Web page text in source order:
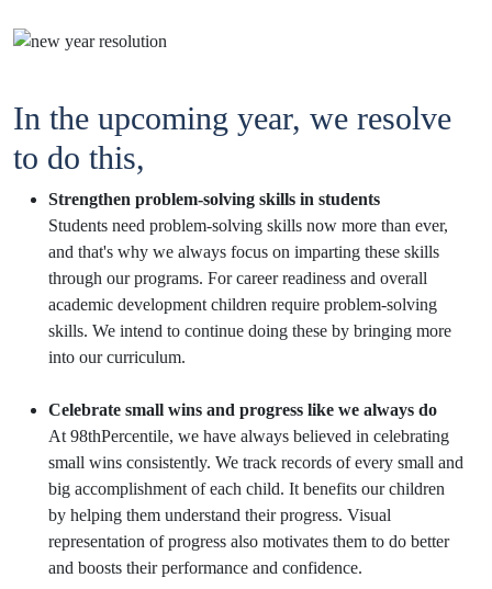
In the upcoming year, we resolve
to do this,
Strengthen problem-solving skills in students
Students need problem-solving skills now more than ever,
and that's why we always focus on imparting these skills
through our programs. For career readiness and overall
academic development children require problem-solving
skills. We intend to continue doing these by bringing more
into our curriculum.
Celebrate small wins and progress like we always do
At 98thPercentile, we have always believed in celebrating
small wins consistently. We track records of every small and
big accomplishment of each child. It benefits our children
by helping them understand their progress. Visual
representation of progress also motivates them to do better
and boosts their performance and confidence.